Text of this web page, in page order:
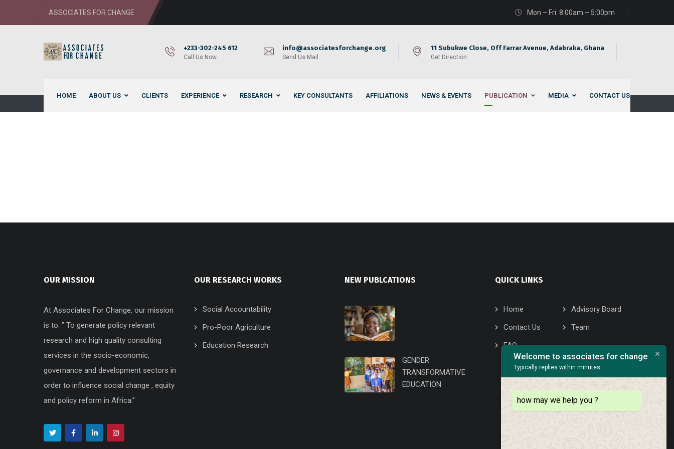
ASSOCIATES FOR CHANGE Mon – Fri: 8:00am – 5:00pm
+233-302-245 612
Call Us Now
info@associatesforchange.org
Send Us Mail
11 Subukwe Close, Off Farrar Avenue, Adabraka, Ghana
Get Direction
HOME ABOUT US CLIENTS EXPERIENCE RESEARCH KEY CONSULTANTS AFFILIATIONS NEWS & EVENTS PUBLICATION MEDIA CONTACT US
OUR MISSION
At Associates For Change, our mission
is to: ” To generate policy relevant
research and high quality consulting
services in the socio-economic,
governance and development sectors in
order to influence social change , equity
and policy reform in Africa.”
OUR RESEARCH WORKS
Social Accountability
Pro-Poor Agriculture
Education Research
NEW PUBLCATIONS
GENDER
TRANSFORMATIVE
EDUCATION
QUICK LINKS
Home
Advisory Board
Contact Us
Team
FAQ
Welcome to associates for change
Typically replies within minutes
how may we help you ?